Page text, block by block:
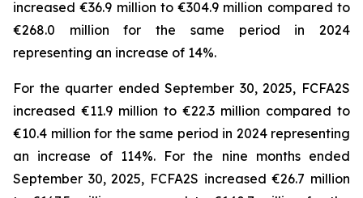
increased €36.9 million to €304.9 million compared to
€268.0 million for the same period in 2024
representing an increase of 14%.
For the quarter ended September 30, 2025, FCFA2S
increased €11.9 million to €22.3 million compared to
€10.4 million for the same period in 2024 representing
an increase of 114%. For the nine months ended
September 30, 2025, FCFA2S increased €26.7 million